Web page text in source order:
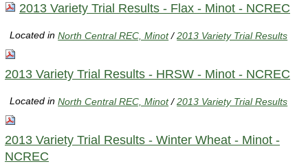
2013 Variety Trial Results - Flax - Minot - NCREC
Located inNorth Central REC, Minot /2013 Variety Trial Results
2013 Variety Trial Results - HRSW - Minot - NCREC
Located inNorth Central REC, Minot /2013 Variety Trial Results
2013 Variety Trial Results - Winter Wheat - Minot -
NCREC